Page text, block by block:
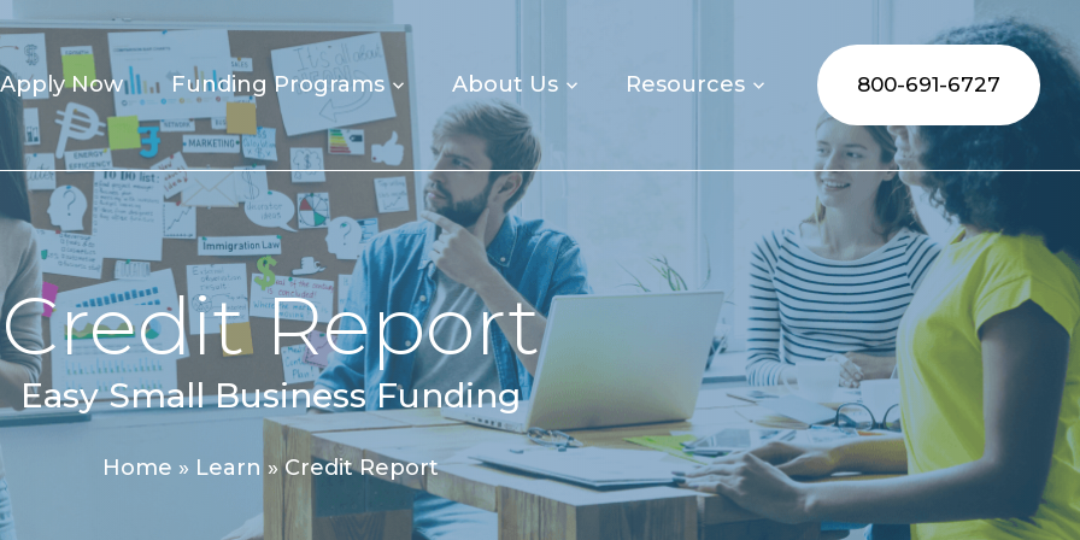
Apply Now Funding Programs About Us Resources 800-691-6727
Credit Report
Easy Small Business Funding
Home » Learn »Credit Report